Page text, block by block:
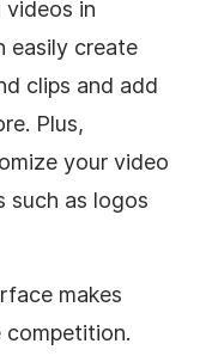
videos in
easily create
clips and add
Plus,
your video
such as logos
makes
competition.